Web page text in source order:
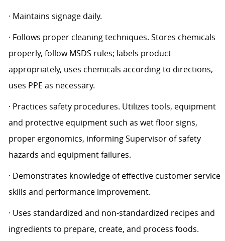
· Maintains signage daily.
· Follows proper cleaning techniques. Stores chemicals
properly, follow MSDS rules; labels product
appropriately, uses chemicals according to directions,
uses PPE as necessary.
· Practices safety procedures. Utilizes tools, equipment
and protective equipment such as wet floor signs,
proper ergonomics, informing Supervisor of safety
hazards and equipment failures.
· Demonstrates knowledge of effective customer service
skills and performance improvement.
· Uses standardized and non-standardized recipes and
ingredients to prepare, create, and process foods.